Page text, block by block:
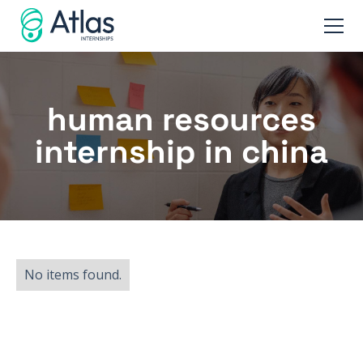
human resources
internship in china
No items found.